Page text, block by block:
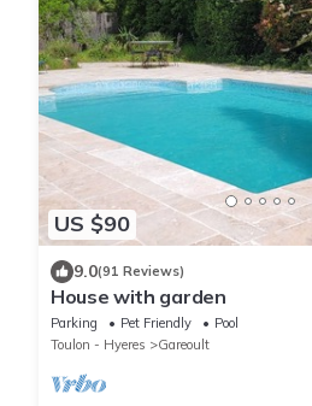
US $90
9.0(91 Reviews)
House with garden
Parking Pet Friendly
Pool
Toulon - Hyeres
Gareoult